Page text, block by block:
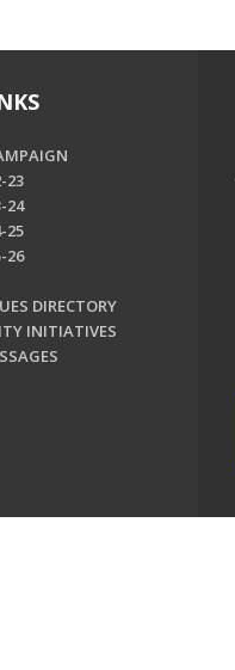
23
24
25
26
DIRECTORY
INITIATIVES